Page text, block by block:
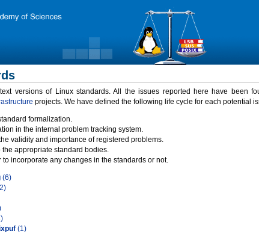
versions of Linux standards. All the issues reported here have been
projects. We have defined the following life cycle for each potential
formalization.
in the internal problem tracking system.
validity and importance of registered problems.
appropriate standard bodies.
incorporate any changes in the standards or not.
(6)
(1)